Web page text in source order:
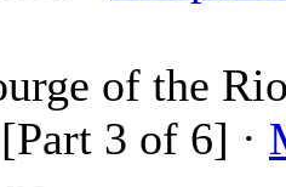
of the
3 of 6] ·